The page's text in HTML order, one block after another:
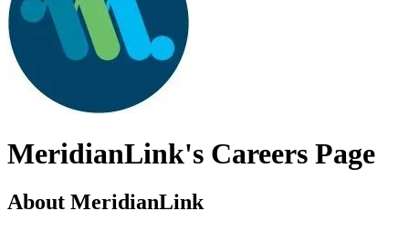
MeridianLink's Careers Page
About MeridianLink